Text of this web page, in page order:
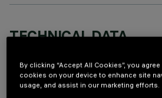
TECHNICAL DATA
DESCRIPTION
By clicking “Accept All Cookies”, you
cookies on your device to enhance site
usage, and assist in our marketing efforts.